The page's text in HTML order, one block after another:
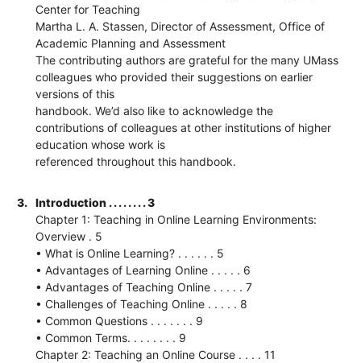
Center for Teaching
Martha L. A. Stassen, Director of Assessment, Office of
Academic Planning and Assessment
The contributing authors are grateful for the many UMass
colleagues who provided their suggestions on earlier
versions of this
handbook. We’d also like to acknowledge the
contributions of colleagues at other institutions of higher
education whose work is
referenced throughout this handbook.
3.
Introduction . . . . . . . . 3
Chapter 1: Teaching in Online Learning Environments:
Overview . 5
• What is Online Learning? . . . . . . 5
• Advantages of Learning Online . . . . . 6
• Advantages of Teaching Online . . . . . 7
• Challenges of Teaching Online . . . . . 8
• Common Questions . . . . . . . 9
• Common Terms. . . . . . . . 9
Chapter 2: Teaching an Online Course . . . . 11